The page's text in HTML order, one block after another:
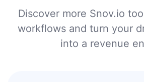
Discover more Snov.io
workflows and turn your
into a revenue